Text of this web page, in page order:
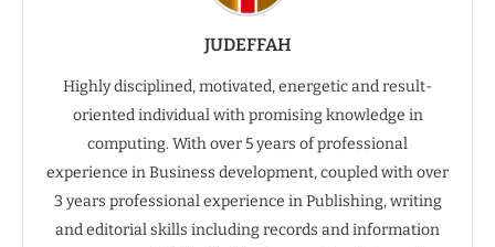
JUDEFFAH
Highly disciplined, motivated, energetic and result-
oriented individual with promising knowledge in
computing. With over 5 years of professional
experience in Business development, coupled with over
3 years professional experience in Publishing, writing
and editorial skills including records and information